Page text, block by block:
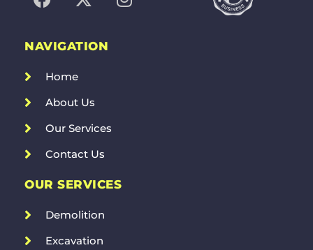
NAVIGATION
Home
About Us
Our Services
Contact Us
OUR SERVICES
Demolition
Excavation